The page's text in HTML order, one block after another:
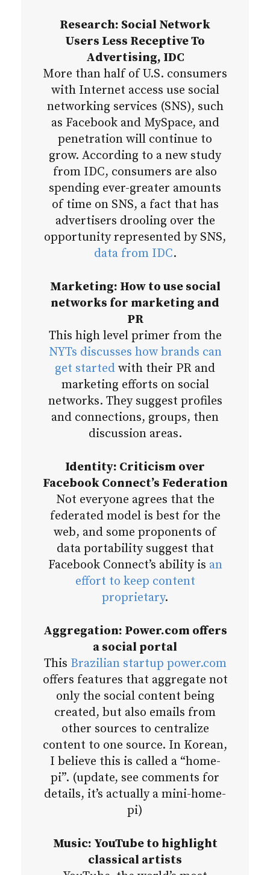
Research: Social Network
Users Less Receptive To
Advertising, IDC
More than half of U.S. consumers
with Internet access use social
networking services (SNS), such
as Facebook and MySpace, and
penetration will continue to
grow. According to a new study
from IDC, consumers are also
spending ever-greater amounts
of time on SNS, a fact that has
advertisers drooling over the
opportunity represented by SNS,
data from IDC.
Marketing: How to use social
networks for marketing and
PR
This high level primer from the
NYTs discusses how brands can
get started with their PR and
marketing efforts on social
networks. They suggest profiles
and connections, groups, then
discussion areas.
Identity: Criticism over
Facebook Connect’s Federation
Not everyone agrees that the
federated model is best for the
web, and some proponents of
data portability suggest that
Facebook Connect’s ability is an
effort to keep content
proprietary.
Aggregation: Power.com offers
a social portal
This Brazilian startup power.com
offers features that aggregate not
only the social content being
created, but also emails from
other sources to centralize
content to one source. In Korean,
I believe this is called a “home-
pi”. (update, see comments for
details, it’s actually a mini-home-
pi)
Music: YouTube to highlight
classical artists